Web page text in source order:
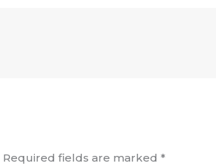
Required fields are marked*